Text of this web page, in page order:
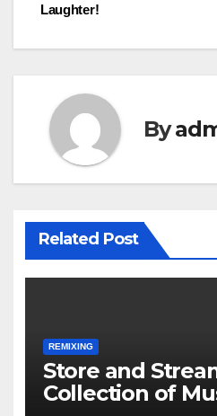
Laughter!
By
Related Post
REMIXING
Store and
Collection of